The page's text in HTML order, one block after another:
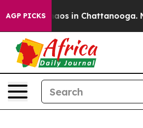
AGP PICKSChaos in Chattanooga.